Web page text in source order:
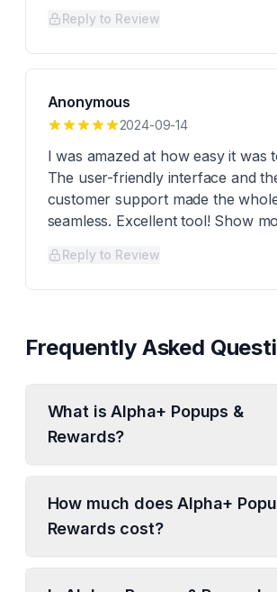
Reply to Review
Anonymous
2024-09-14
I was amazed at how easy it was
The user-friendly interface and
customer support made the
seamless. Excellent tool! Show
Reply to Review
Frequently Asked
What is Alpha+ Popups &
Rewards?
How much does Alpha+
Rewards cost?